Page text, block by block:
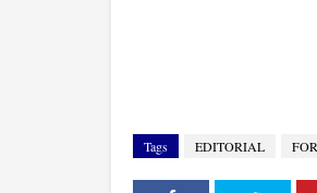
Tags EDITORIAL